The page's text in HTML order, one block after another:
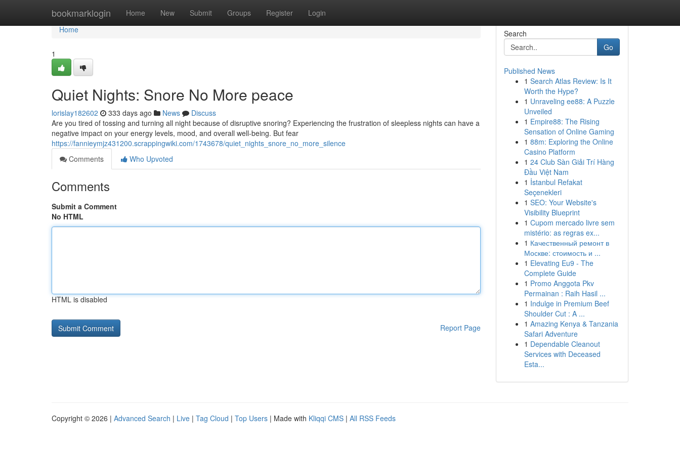
bookmarklogin Home New Submit Groups Register Login
Home
Home
1
Quiet Nights: Snore No More peace
lorislay182602 333 days ago News
Discuss
Are you tired of tossing and turning all night because of disruptive snoring? Experiencing the frustration of sleepless nights can have a
negative impact on your energy levels, mood, and overall well-being. But fear
https://fannieymjz431200.scrappingwiki.com/1743678/quiet_nights_snore_no_more_silence
Comments
Who Upvoted
Comments
Submit a Comment
No HTML
HTML is disabled
Report Page
Search
Go
Published News
1 Search Atlas Review: Is It
Worth the Hype?
1 Unraveling ee88: A Puzzle
Unveiled
1 Empire88: The Rising
Sensation of Online Gaming
1 88m: Exploring the Online
Casino Platform
1 24 Club Sàn Giải Trí Hàng
Đầu Việt Nam
1 İstanbul Refakat
Seçenekleri
1 SEO: Your Website's
Visibility Blueprint
1 Cupom mercado livre sem
mistério: as regras ex...
1 Качественный ремонт в
Москве: стоимость и ...
1 Elevating Eu9 - The
Complete Guide
1 Promo Anggota Pkv
Permainan : Raih Hasil ...
1 Indulge in Premium Beef
Shoulder Cut : A ...
1 Amazing Kenya & Tanzania
Safari Adventure
1 Dependable Cleanout
Services with Deceased
Esta...
Copyright © 2026 | Advanced Search | Live | Tag Cloud | Top Users | Made with Kliqqi CMS | All RSS Feeds